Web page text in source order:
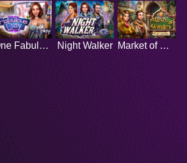
One Fabulous Day Night Walker Market of Wonders